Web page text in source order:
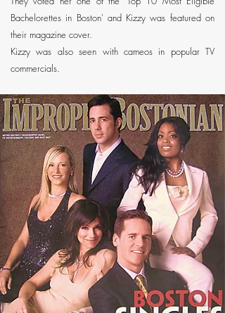
Bachelorettes in Boston' and Kizzy was featured on
their magazine cover.
Kizzy was also seen with cameos in popular TV
commercials.